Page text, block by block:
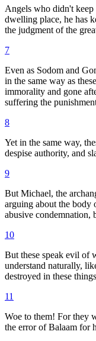
Angels who didn't
dwelling place, he has
the judgment of the
7
Even as Sodom and
in the same way as
immorality and gone
suffering the
8
Yet in the same way,
despise authority, and
9
But Michael, the
arguing about the body
abusive
10
But these speak evil of
understand naturally,
destroyed in these
11
Woe to them! For they
the error of Balaam for